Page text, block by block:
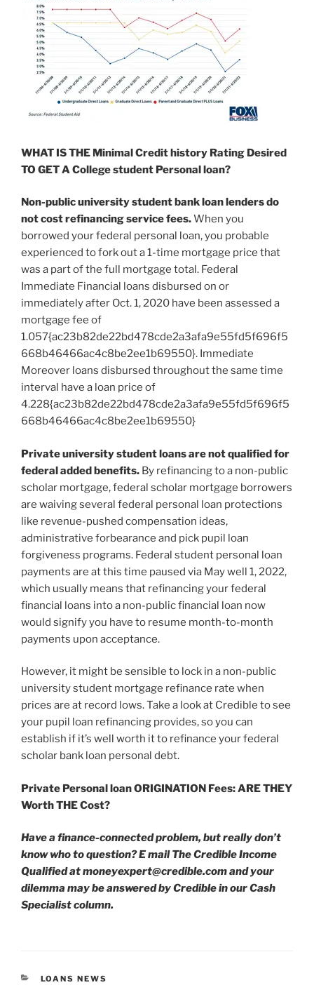
WHAT IS THE Minimal Credit history Rating Desired
TO GET A College student Personal loan?
Non-public university student bank loan lendersdo
not cost refinancing service fees.When you
borrowed your federal personal loan, you probable
experienced to fork out a 1-time mortgage price that
was a part of the full mortgage total. Federal
Immediate Financial loans disbursed on or
immediately after Oct. 1, 2020 have been assessed a
mortgage fee of
1.057{ac23b82de22bd478cde2a3afa9e55fd5f696f5
668b46466ac4c8be2ee1b69550}. Immediate
Moreover loans disbursed throughout the same time
interval have a loan price of
4.228{ac23b82de22bd478cde2a3afa9e55fd5f696f5
668b46466ac4c8be2ee1b69550}
Private university student loans are not qualified for
federal added benefits. By refinancing to a non-public
scholar mortgage, federal scholar mortgage borrowers
are waiving several federal personal loan protections
like revenue-pushed compensation ideas,
administrative forbearance and pick pupil loan
forgiveness programs. Federal student personal loan
payments are at this time paused via May well 1, 2022,
which usually means that refinancing your federal
financial loans into a non-public financial loan now
would signify you have to resume month-to-month
payments upon acceptance.
However, it might be sensible to lock in a non-public
university student mortgage refinance rate when
prices are at record lows. Take a look at Credible to see
your pupil loan refinancing provides, so you can
establish if it’s well worth it to refinance your federal
scholar bank loan personal debt.
Private Personal loan ORIGINATION Fees: ARE THEY
Worth THE Cost?
Have a finance-connected problem, but really don’t
know who to question? E mail The Credible Income
Qualified atmoneyexpert@credible.comand your
dilemma may be answered by Credible in our Cash
Specialist column.
CATEGORIES
LOANS NEWS